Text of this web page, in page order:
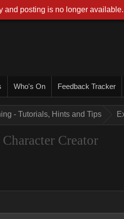
Who's On Feedback Tracker
- Tutorials, Hints and Tips
Creator
and posting is no longer